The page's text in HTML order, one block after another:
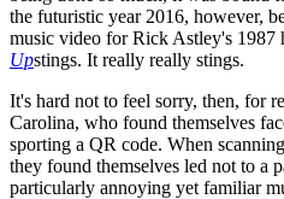
the futuristic year 2016, however,
music video for Rick Astley's 1987
Upstings. It really really stings.
It's hard not to feel sorry, then, for
Carolina, who found themselves
sporting a QR code. When
they found themselves led not to a
particularly annoying yet familiar